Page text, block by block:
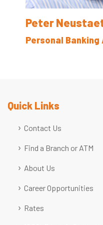
Peter
Personal Banking
Quick Links
Contact Us
Find a Branch or ATM
About Us
Career Opportunities
Rates